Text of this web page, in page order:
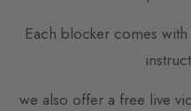
Each blocker comes
we also offer a free live